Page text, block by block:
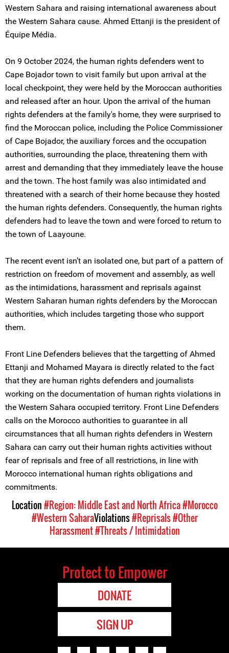
Western Sahara and raising international awareness about
the Western Sahara cause. Ahmed Ettanji is the president of
Équipe Média.
On 9 October 2024, the human rights defenders went to
Cape Bojador town to visit family but upon arrival at the
local checkpoint, they were held by the Moroccan authorities
and released after an hour. Upon the arrival of the human
rights defenders at the family's home, they were surprised to
find the Moroccan police, including the Police Commissioner
of Cape Bojador, the auxiliary forces and the occupation
authorities, surrounding the place, threatening them with
arrest and demanding that they immediately leave the house
and the town. The host family was also intimidated and
threatened with a search of their home because they hosted
the human rights defenders. Consequently, the human rights
defenders had to leave the town and were forced to return to
the town of Laayoune.
The recent event isn’t an isolated one, but part of a pattern of
restriction on freedom of movement and assembly, as well
as the intimidations, harassment and reprisals against
Western Saharan human rights defenders by the Moroccan
authorities, which includes targeting those who support
them.
Front Line Defenders believes that the targetting of Ahmed
Ettanji and Mohamed Mayara is directly related to the fact
that they are human rights defenders and journalists
working on the documentation of human rights violations in
the Western Sahara occupied territory. Front Line Defenders
calls on the Morocco authorities to guarantee in all
circumstances that all human rights defenders in Western
Sahara can carry out their human rights activities without
fear of reprisals and free of all restrictions, in line with
Morocco international human rights obligations and
commitments.
Location#Region: Middle East and North Africa#Morocco
#Western SaharaViolations#Reprisals#Other
Harassment#Threats / Intimidation
Protect to Empower
DONATE
SIGN UP